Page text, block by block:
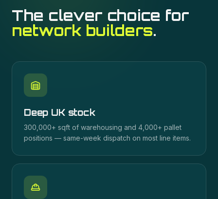
The clever choice for
network builders.
Deep UK stock
300,000+ sqft of warehousing and 4,000+ pallet
positions — same-week dispatch on most line items.